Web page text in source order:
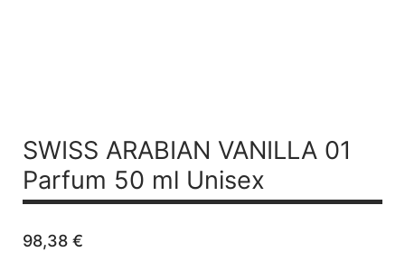
SWISS ARABIAN VANILLA 01
Parfum 50 ml Unisex
98,38 €